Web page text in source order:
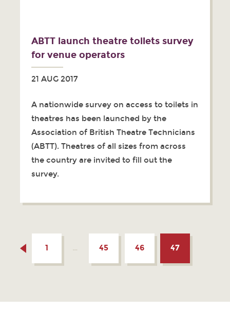
ABTT launch theatre toilets survey
for venue operators
21 AUG 2017
A nationwide survey on access to toilets in
theatres has been launched by the
Association of British Theatre Technicians
(ABTT). Theatres of all sizes from across
the country are invited to fill out the
survey.
1 … 45 46 47